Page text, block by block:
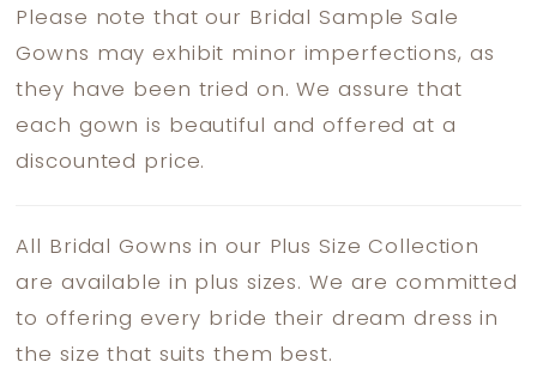
Please note that our Bridal Sample Sale
Gowns may exhibit minor imperfections, as
they have been tried on. We assure that
each gown is beautiful and offered at a
discounted price.
All Bridal Gowns in our Plus Size Collection
are available in plus sizes. We are committed
to offering every bride their dream dress in
the size that suits them best.